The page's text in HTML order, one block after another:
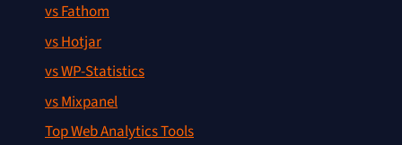
vs Fathom
vs Hotjar
vs WP-Statistics
vs Mixpanel
Top Web Analytics Tools